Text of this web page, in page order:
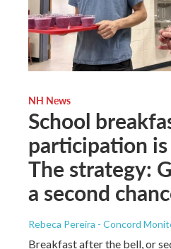
NH News
School
participation
The strategy:
a second
Rebeca Pereira - Concord
Breakfast after the bell, or